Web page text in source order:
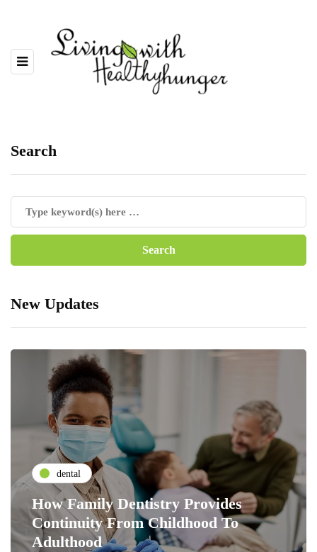
Search
New Updates
dental
How Family Dentistry Provides
Continuity From Childhood To
Adulthood